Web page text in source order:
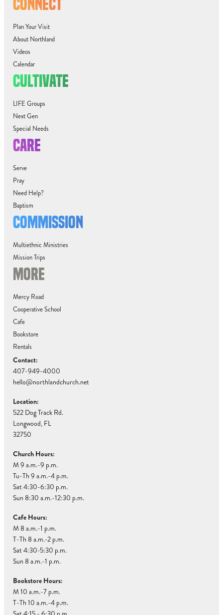
CONNECT
Plan Your Visit
About Northland
Videos
Calendar
CULTIVATE
LIFE Groups
Next Gen
Special Needs
CARE
Serve
Pray
Need Help?
Baptism
COMMISSION
Multiethnic Ministries
Mission Trips
MORE
Mercy Road
Cooperative School
Cafe
Bookstore
Rentals
Contact:
407-949-4000
hello@northlandchurch.net
Location:
522 Dog Track Rd.
Longwood, FL
32750
Church Hours:
M 9 a.m.-9 p.m.
Tu-Th 9 a.m.-4 p.m.
Sat 4:30-6:30 p.m.
Sun 8:30 a.m.-12:30 p.m.
Cafe Hours:
M 8 a.m.-1 p.m.
T-Th 8 a.m.-2 p.m.
Sat 4:30-5:30 p.m.
Sun 8 a.m.-1 p.m.
Bookstore Hours:
M 10 a.m.-7 p.m.
T-Th 10 a.m.-4 p.m.